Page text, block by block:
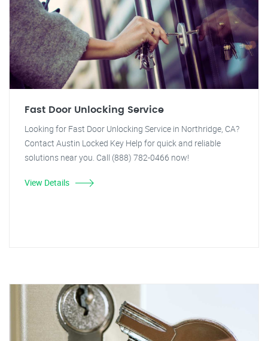
Fast Door Unlocking Service
Looking for Fast Door Unlocking Service in Northridge, CA?
Contact Austin Locked Key Help for quick and reliable
solutions near you. Call (888) 782-0466 now!
View Details